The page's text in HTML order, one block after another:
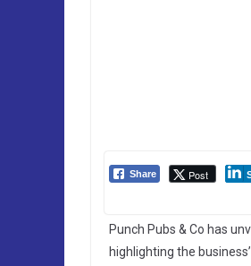
Share Post
Punch Pubs & Co has
highlighting the